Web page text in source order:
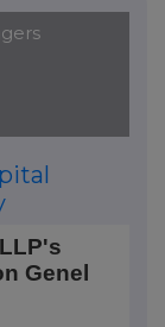
positions over
Data ranges
Genel